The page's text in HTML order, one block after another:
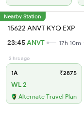
Nearby Station
15622 ANVT KYQ EXP
23:45ANVT 17h 10m
3 hrs ago
1A ₹2875
WL 2
Alternate Travel Plan